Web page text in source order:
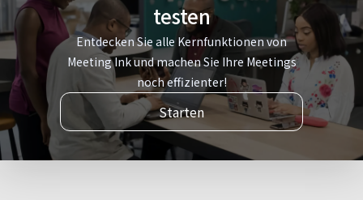
testen
Entdecken Sie alle Kernfunktionen von
Meeting Ink und machen Sie Ihre Meetings
noch effizienter!
Starten